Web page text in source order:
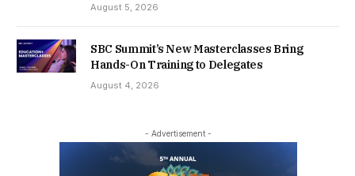
August 5, 2026
SBC Summit’s New Masterclasses Bring
Hands-On Training to Delegates
August 4, 2026
- Advertisement -